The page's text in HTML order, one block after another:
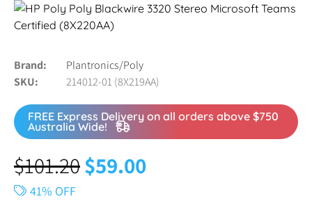
Brand
Plantronics/Poly
SKU
214012-01 (8X219AA)
FREE Express Delivery on all orders above $750
Australia Wide!
$101.20$59.00
41% OFF